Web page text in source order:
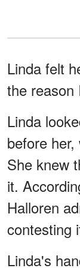
Linda felt
the reason
Linda
before
She knew
it.
Halloren
contesting
Linda's